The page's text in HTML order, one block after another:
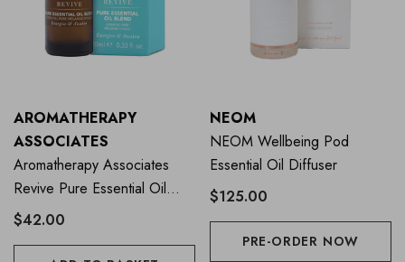
AROMATHERAPY
ASSOCIATES
Aromatherapy Associates
Revive Pure Essential Oil
Blend 10ml
$42.00
NEOM
NEOM Wellbeing Pod
Essential Oil Diffuser
$125.00
PRE-ORDER NOW